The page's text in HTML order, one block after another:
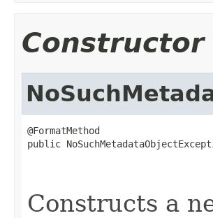
Constructor
@FormatMethod
public
Constructs a